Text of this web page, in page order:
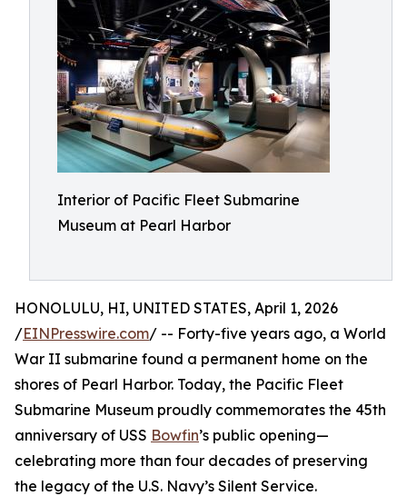
Interior of Pacific Fleet Submarine
Museum at Pearl Harbor
HONOLULU, HI, UNITED STATES, April 1, 2026
/EINPresswire.com/ -- Forty-five years ago, a World
War II submarine found a permanent home on the
shores of Pearl Harbor. Today, the Pacific Fleet
Submarine Museum proudly commemorates the 45th
anniversary of USS Bowfin’s public opening—
celebrating more than four decades of preserving
the legacy of the U.S. Navy’s Silent Service.